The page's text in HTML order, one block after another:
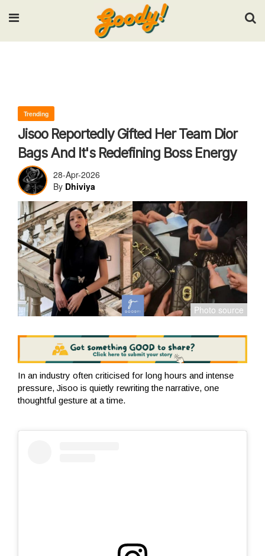
Input your search keywords and press Enter.
Trending
Jisoo Reportedly Gifted Her Team Dior
Bags And It's Redefining Boss Energy
28-Apr-2026
By Dhiviya
In an industry often criticised for long hours and intense
pressure, Jisoo is quietly rewriting the narrative, one
thoughtful gesture at a time.